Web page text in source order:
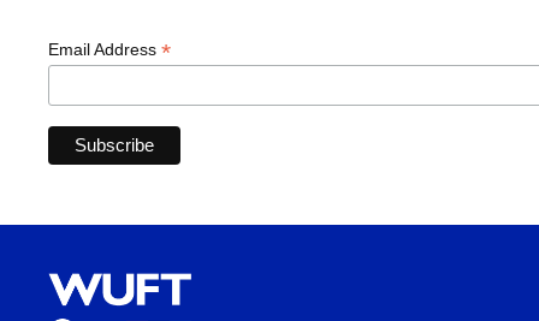
Email Address *